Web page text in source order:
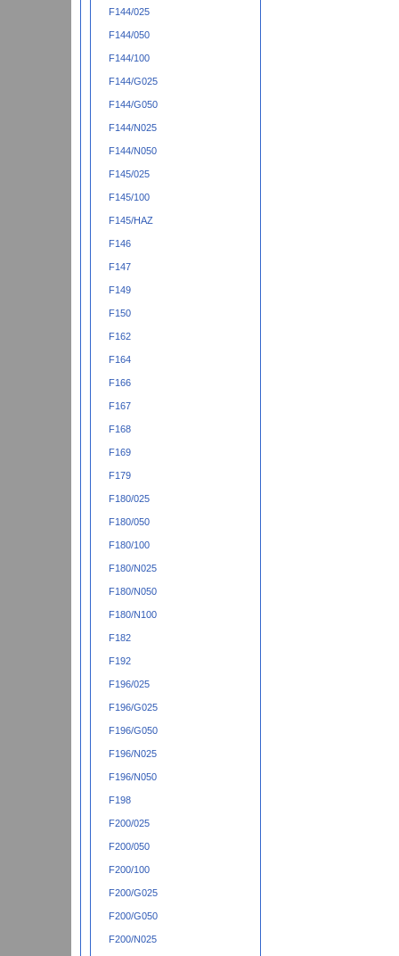
F144/025
F144/050
F144/100
F144/G025
F144/G050
F144/N025
F144/N050
F145/025
F145/100
F145/HAZ
F146
F147
F149
F150
F162
F164
F166
F167
F168
F169
F179
F180/025
F180/050
F180/100
F180/N025
F180/N050
F180/N100
F182
F192
F196/025
F196/G025
F196/G050
F196/N025
F196/N050
F198
F200/025
F200/050
F200/100
F200/G025
F200/G050
F200/N025